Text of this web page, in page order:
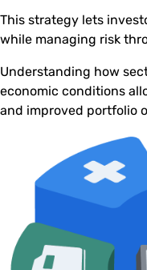
This strategy lets
while managing risk
Understanding how
economic conditions
and improved portfolio